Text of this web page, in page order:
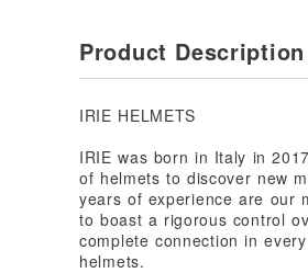
Product Description
IRIE HELMETS
IRIE was born in Italy in
of helmets to discover new
years of experience are our
to boast a rigorous control
complete connection in
helmets.